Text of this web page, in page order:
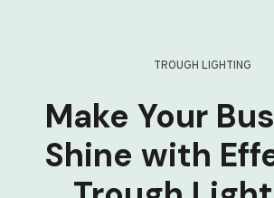
TROUGH LIGHTING
Make Your
Shine with